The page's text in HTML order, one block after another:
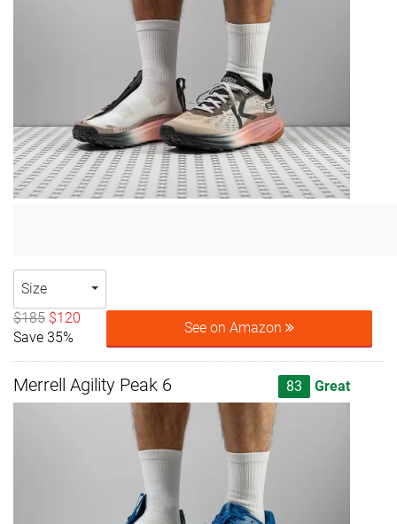
Size
$185 $120
Save 35%
See on Amazon
Merrell Agility Peak 6 83 Great